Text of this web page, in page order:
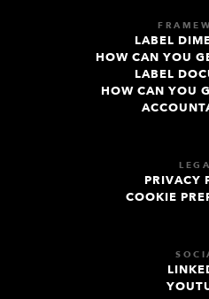
LABEL
HOW CAN YOU
LABEL
HOW CAN YOU
PRIVACY
COOKIE